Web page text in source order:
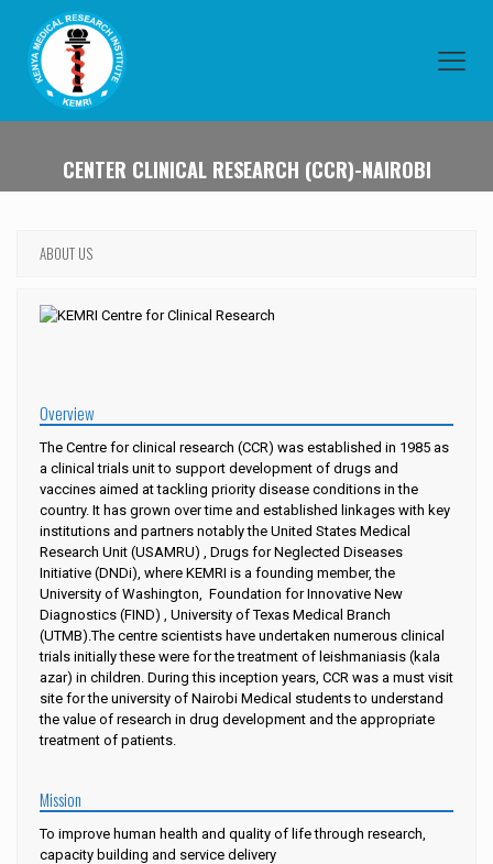
CENTER CLINICAL RESEARCH (CCR)-NAIROBI
ABOUT US
Overview
The Centre for clinical research (CCR) was established in 1985 as
a clinical trials unit to support development of drugs and
vaccines aimed at tackling priority disease conditions in the
country. It has grown over time and established linkages with key
institutions and partners notably the United States Medical
Research Unit (USAMRU) , Drugs for Neglected Diseases
Initiative (DNDi), where KEMRI is a founding member, the
University of Washington, Foundation for Innovative New
Diagnostics (FIND) , University of Texas Medical Branch
(UTMB).The centre scientists have undertaken numerous clinical
trials initially these were for the treatment of leishmaniasis (kala
azar) in children. During this inception years, CCR was a must visit
site for the university of Nairobi Medical students to understand
the value of research in drug development and the appropriate
treatment of patients.
Mission
To improve human health and quality of life through research,
capacity building and service delivery